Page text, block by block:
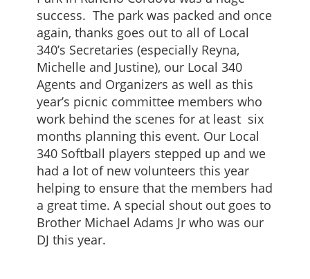
success. The park was packed and once
again, thanks goes out to all of Local
340’s Secretaries (especially Reyna,
Michelle and Justine), our Local 340
Agents and Organizers as well as this
year’s picnic committee members who
work behind the scenes for at least six
months planning this event. Our Local
340 Softball players stepped up and we
had a lot of new volunteers this year
helping to ensure that the members had
a great time. A special shout out goes to
Brother Michael Adams Jr who was our
DJ this year.